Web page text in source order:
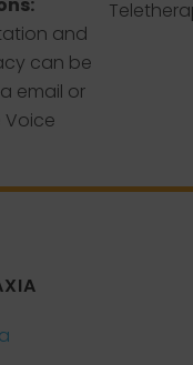
and
can be
email or
Voice